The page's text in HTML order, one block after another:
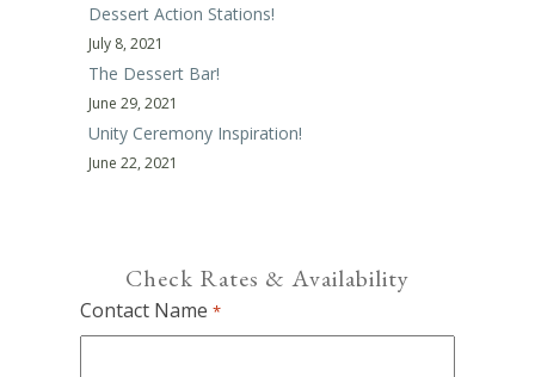
Dessert Action Stations!
July 8, 2021
The Dessert Bar!
June 29, 2021
Unity Ceremony Inspiration!
June 22, 2021
Check Rates & Availability
Contact Name *